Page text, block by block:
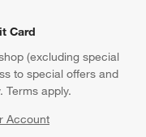
Card
(excluding special
to special offers and
Terms apply.
Account
window)